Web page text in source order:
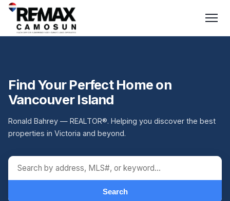
Find Your Perfect Home on
Vancouver Island
Ronald Bahrey — REALTOR®. Helping you discover the best
properties in Victoria and beyond.
Search